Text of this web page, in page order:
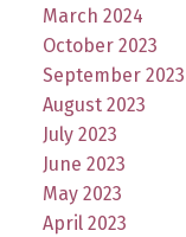
March 2024
October 2023
September 2023
August 2023
July 2023
June 2023
May 2023
April 2023